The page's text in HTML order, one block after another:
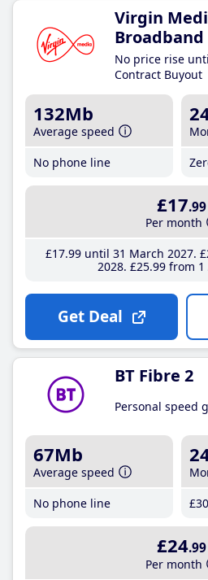
Virgin
Broadband
No price rise
Contract Buyout
132Mb
Average speed
No phone line
£17.99
Per month
£17.99until 31 March 2027
2028 £25.99from 1
Get Deal
BT Fibre 2
Personal speed
67Mb
Average speed
No phone line
£30
£24.99
Per month